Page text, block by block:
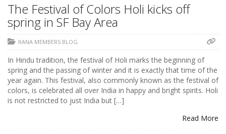
The Festival of Colors Holi kicks off
spring in SF Bay Area
RANA MEMBERS BLOG
In Hindu tradition, the festival of Holi marks the beginning of
spring and the passing of winter and it is exactly that time of the
year again. This festival, also commonly known as the festival of
colors, is celebrated all over India in happy and bright spirits. Holi
is not restricted to just India but […]
Read More